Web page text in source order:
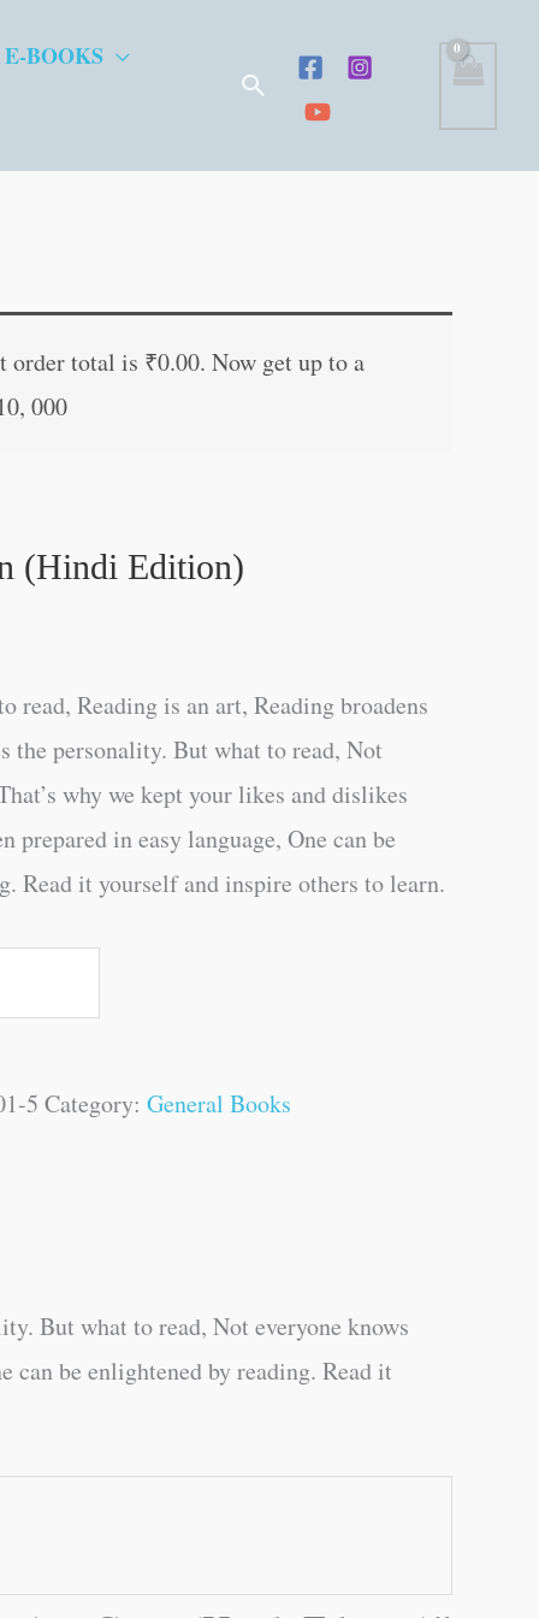
BOOKS
Search
order total is ₹0.00. Now get up to a
000
(Hindi Edition)
read, Reading is an art, Reading broadens
the personality. But what to read, Not
why we kept your likes and dislikes
prepared in easy language, One can be
Read it yourself and inspire others to learn.
5 Category: General Books
But what to read, Not everyone knows
can be enlightened by reading. Read it